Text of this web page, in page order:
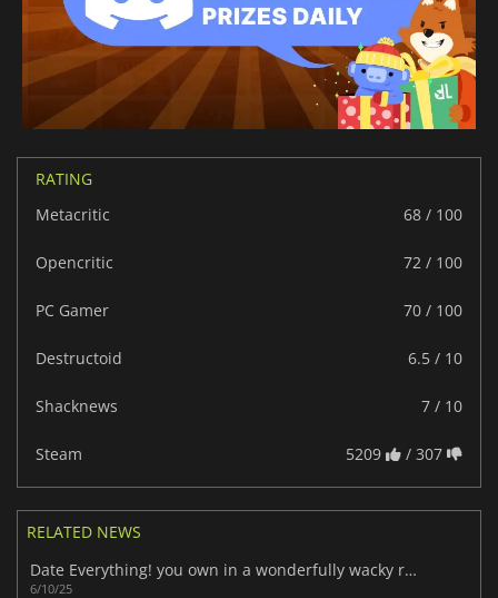
RATING
Metacritic
68 / 100
Opencritic 72 / 100
PC Gamer 70 / 100
Destructoid 6.5 / 10
Shacknews 7 / 10
Steam 5209 / 307
RELATED NEWS
Date Everything! you own in a wonderfully wacky romantic adventure
6/10/25